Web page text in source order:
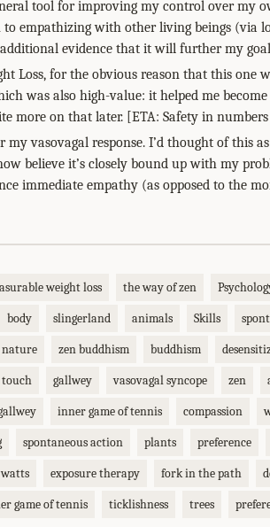
tool for improving my control over my
to empathizing with other living beings (via
evidence that it will further my
Loss, for the obvious reason that this one
was also high-value: it helped me
more on that later. [ETA: Safety in
vasovagal response. I’d thought of this
believe it’s closely bound up with my
immediate empathy (as opposed to the
weight loss the way of zen
body slingerland animals Skills
nature zen buddhism buddhism
touch gallwey vasovagal syncope zen
inner game of tennis compassion
spontaneous action plants preference
watts exposure therapy fork in the path
game of tennis ticklishness trees